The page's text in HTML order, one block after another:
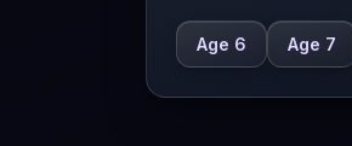
Age 6 Age 7